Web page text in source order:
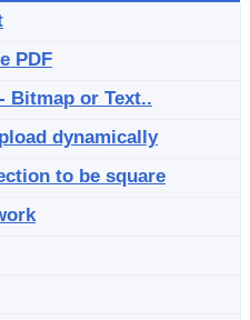
PDF
Bitmap or Text..
dynamically
to be square